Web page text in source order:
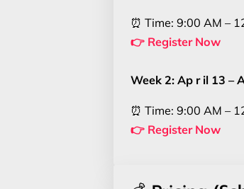
⏰ Time: 9:00 AM –
👉 Register Now
Week 2: Ap r il 13 –
⏰ Time: 9:00 AM –
👉 Register Now